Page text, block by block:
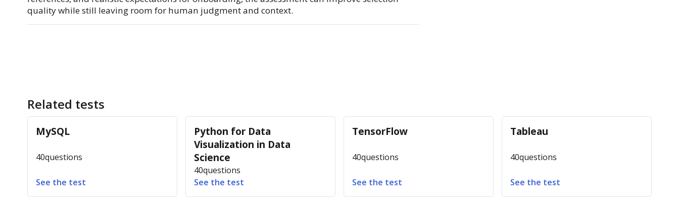
quality while still leaving room for human judgment and context.
Related tests
MySQL
40questions
See the test
Python for Data
Visualization in Data
Science
40questions
See the test
TensorFlow
40questions
See the test
Tableau
40questions
See the test